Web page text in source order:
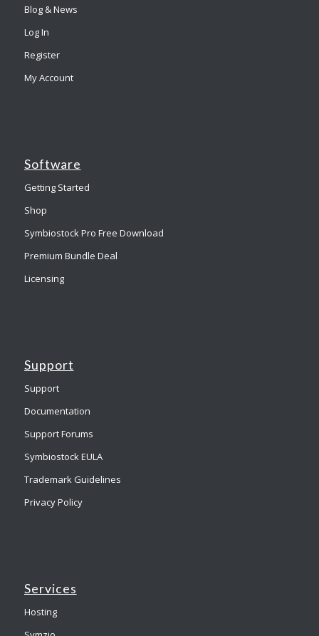
Blog & News
Log In
Register
My Account
Software
Getting Started
Shop
Symbiostock Pro Free Download
Premium Bundle Deal
Licensing
Support
Support
Documentation
Support Forums
Symbiostock EULA
Trademark Guidelines
Privacy Policy
Services
Hosting